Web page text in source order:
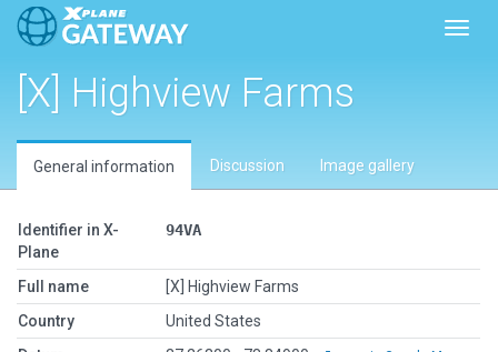
[X] Highview Farms
General information Discussion Image gallery
Identifier in X-
Plane
94VA
Full name
[X] Highview Farms
Country
United States